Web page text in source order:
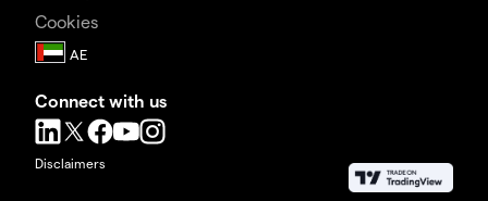
Cookies
Connect with us
Disclaimers